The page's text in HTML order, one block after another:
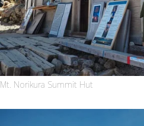
Mt. Norikura Summit Hut